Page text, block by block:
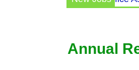
Annual